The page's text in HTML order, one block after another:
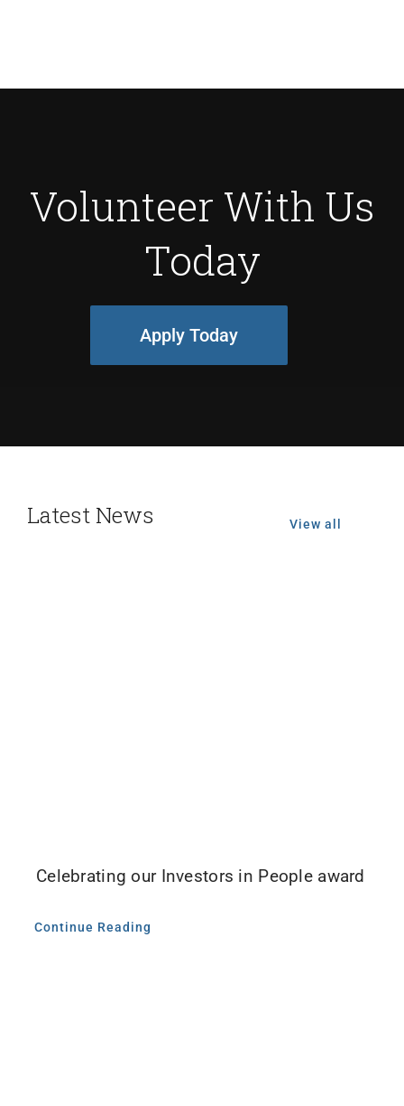
Volunteer With Us
Today
Apply Today
Latest News View all
Celebrating our Investors in People award
Continue Reading